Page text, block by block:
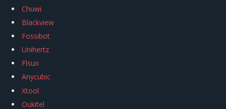
Chuwi
Blackview
Fossibot
Unihertz
Flsun
Anycubic
Xtool
Oukitel